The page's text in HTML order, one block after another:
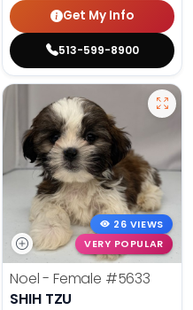
Get My Info
513-599-8900
26 VIEWS
VERY POPULAR
Noel - Female #5633
SHIH TZU